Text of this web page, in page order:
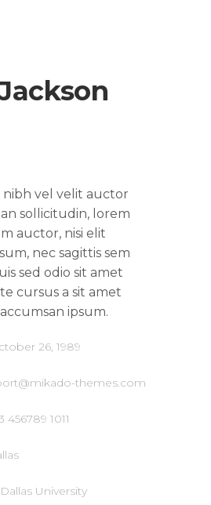
nibh vel velit auctor
sollicitudin, lorem
auctor, nisi elit
nec sagittis sem
sed odio sit amet
cursus a sit amet
ipsum.
26, 1989
themes.com
456789 1011
Dallas University